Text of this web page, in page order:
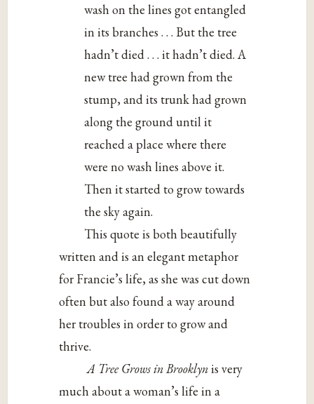
wash on the lines got entangled
in its branches . . . But the tree
hadn’t died . . . it hadn’t died. A
new tree had grown from the
stump, and its trunk had grown
along the ground until it
reached a place where there
were no wash lines above it.
Then it started to grow towards
the sky again.
This quote is both beautifully
written and is an elegant metaphor
for Francie’s life, as she was cut down
often but also found a way around
her troubles in order to grow and
thrive.
A Tree Grows in Brooklynis very
much about a woman’s life in a